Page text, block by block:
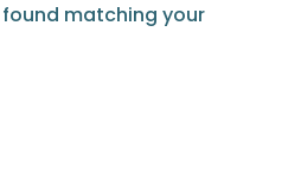
matching your